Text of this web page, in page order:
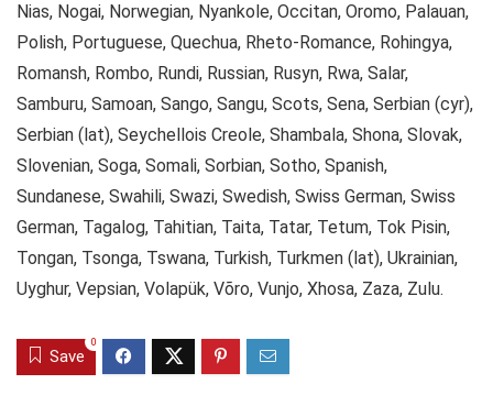
Nias, Nogai, Norwegian, Nyankole, Occitan, Oromo, Palauan,
Polish, Portuguese, Quechua, Rheto-Romance, Rohingya,
Romansh, Rombo, Rundi, Russian, Rusyn, Rwa, Salar,
Samburu, Samoan, Sango, Sangu, Scots, Sena, Serbian (cyr),
Serbian (lat), Seychellois Creole, Shambala, Shona, Slovak,
Slovenian, Soga, Somali, Sorbian, Sotho, Spanish,
Sundanese, Swahili, Swazi, Swedish, Swiss German, Swiss
German, Tagalog, Tahitian, Taita, Tatar, Tetum, Tok Pisin,
Tongan, Tsonga, Tswana, Turkish, Turkmen (lat), Ukrainian,
Uyghur, Vepsian, Volapük, Võro, Vunjo, Xhosa, Zaza, Zulu.
Save
0